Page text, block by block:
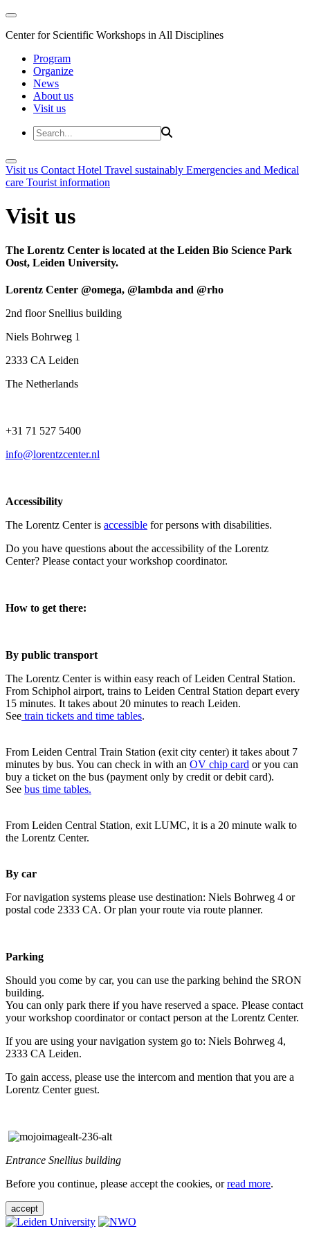
Center for Scientific Workshops in All Disciplines
Program
Organize
News
About us
Visit us
Visit us Contact Hotel Travel sustainably Emergencies and Medical
care Tourist information
Visit us
The Lorentz Center is located at the Leiden Bio Science Park
Oost, Leiden University.
Lorentz Center @omega, @lambda and @rho
2nd floor Snellius building
Niels Bohrweg 1
2333 CA Leiden
The Netherlands
+31 71 527 5400
info@lorentzcenter.nl
Accessibility
The Lorentz Center is accessible for persons with disabilities.
Do you have questions about the accessibility of the Lorentz
Center? Please contact your workshop coordinator.
How to get there:
By public transport
The Lorentz Center is within easy reach of Leiden Central Station.
From Schiphol airport, trains to Leiden Central Station depart every
15 minutes. It takes about 20 minutes to reach Leiden.
See train tickets and time tables.
From Leiden Central Train Station (exit city center) it takes about 7
minutes by bus. You can check in with an OV chip card or you can
buy a ticket on the bus (payment only by credit or debit card).
See bus time tables.
From Leiden Central Station, exit LUMC, it is a 20 minute walk to
the Lorentz Center.
By car
For navigation systems please use destination: Niels Bohrweg 4 or
postal code 2333 CA. Or plan your route via route planner.
Parking
Should you come by car, you can use the parking behind the SRON
building.
You can only park there if you have reserved a space. Please contact
your workshop coordinator or contact person at the Lorentz Center.
If you are using your navigation system go to: Niels Bohrweg 4,
2333 CA Leiden.
To gain access, please use the intercom and mention that you are a
Lorentz Center guest.
Entrance Snellius building
Before you continue, please accept the cookies, orread more.
accept